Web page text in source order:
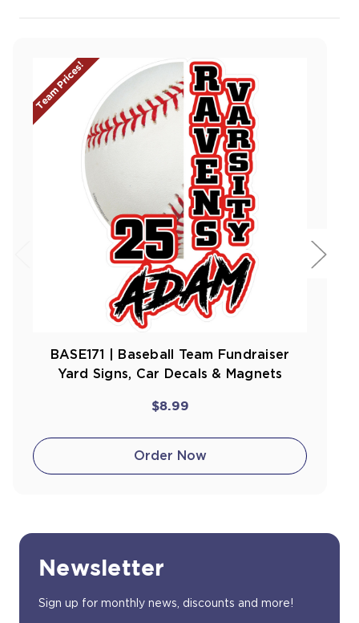
Team Prices!
BASE171 | Baseball Team Fundraiser
Yard Signs, Car Decals & Magnets
$8.99
Order Now
Newsletter
Sign up for monthly news, discounts and more!